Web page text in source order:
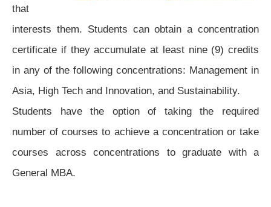
that
interests them. Students can obtain a concentration
certificate if they accumulate at least nine (9) credits
in any of the following concentrations: Management in
Asia, High Tech and Innovation, and Sustainability.
Students have the option of taking the required
number of courses to achieve a concentration or take
courses across concentrations to graduate with a
General MBA.